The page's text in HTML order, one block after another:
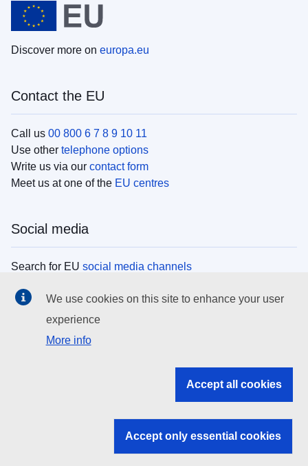
Discover more on europa.eu
Contact the EU
Call us 00 800 6 7 8 9 10 11
Use other telephone options
Write us via our contact form
Meet us at one of the EU centres
Social media
Search for EU social media channels
EU institutions
Search all EU institutions and bodies
EU institutions
We use cookies on this site to enhance your user
experience
More info
Accept all cookies
Accept only essential cookies